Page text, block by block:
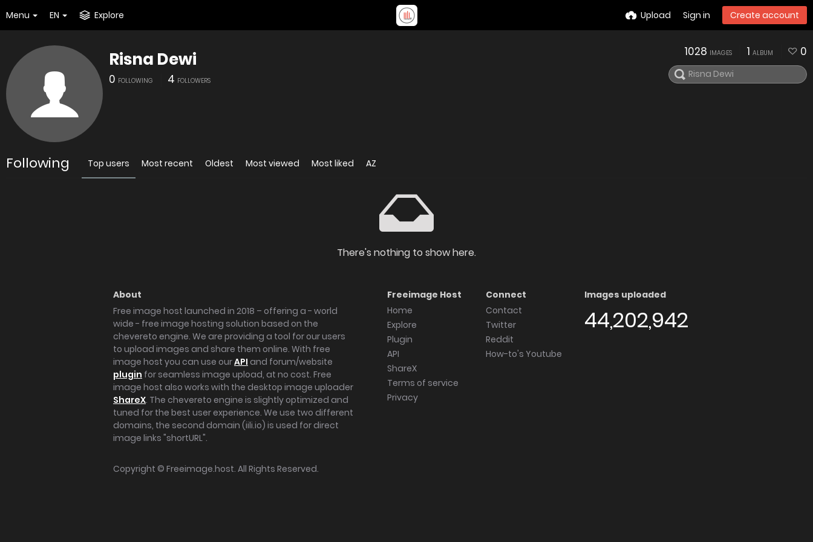
Menu EN Explore Upload Sign in Create account
Risna Dewi
0 FOLLOWING 4 FOLLOWERS
1028 IMAGES 1 ALBUM 0
Following Top users Most recent Oldest Most viewed Most liked AZ
There's nothing to show here.
About
Free image host launched in 2018 – offering a - world
wide - free image hosting solution based on the
chevereto engine. We are providing a tool for our users
to upload images and share them online. With free
image host you can use ourAPI and forum/website
plugin for seamless image upload, at no cost. Free
image host also works with the desktop image uploader
ShareX. The chevereto engine is slightly optimized and
tuned for the best user experience. We use two different
domains, the second domain (iili.io) is used for direct
image links "shortURL".
Freeimage Host
Home
Explore
Plugin
API
ShareX
Terms of service
Privacy
Connect
Contact
Twitter
Reddit
How-to's Youtube
Images uploaded
44,202,942
Copyright © Freeimage.host. All Rights Reserved.